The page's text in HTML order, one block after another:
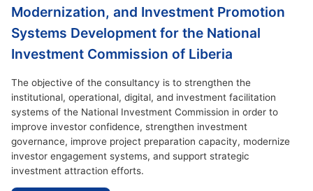
Modernization, and Investment Promotion
Systems Development for the National
Investment Commission of Liberia
The objective of the consultancy is to strengthen the
institutional, operational, digital, and investment facilitation
systems of the National Investment Commission in order to
improve investor confidence, strengthen investment
governance, improve project preparation capacity, modernize
investor engagement systems, and support strategic
investment attraction efforts.